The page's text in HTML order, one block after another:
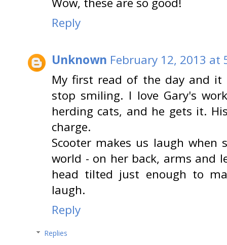
Reply
Unknown February 12, 2013 at
My first read of the day and
stop smiling. I love Gary's
herding cats, and he gets it.
charge.
Scooter makes us laugh when
world - on her back, arms and
head tilted just enough to
laugh.
Reply
Replies